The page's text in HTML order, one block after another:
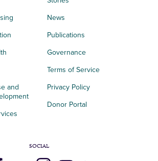
and
News
Publications
Governance
Terms of Service
Privacy Policy
Donor Portal
SOCIAL